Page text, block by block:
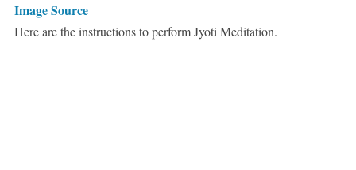
Image Source
Here are the instructions to perform Jyoti Meditation.